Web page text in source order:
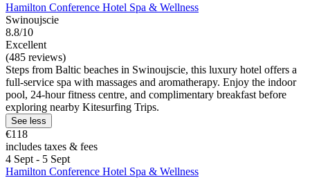
Hamilton Conference Hotel Spa & Wellness
Swinoujscie
8.8/10
Excellent
(485 reviews)
Steps from Baltic beaches in Swinoujscie, this luxury hotel offers a
full-service spa with massages and aromatherapy. Enjoy the indoor
pool, 24-hour fitness centre, and complimentary breakfast before
exploring nearby Kitesurfing Trips.
See less
€118
includes taxes & fees
4 Sept - 5 Sept
Hamilton Conference Hotel Spa & Wellness